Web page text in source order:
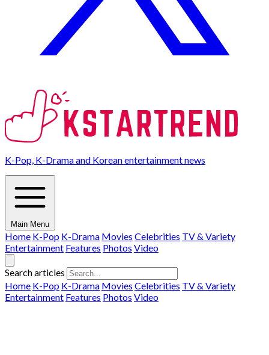
K-Pop, K-Drama and Korean entertainment news
Main Menu
Home K-Pop K-Drama Movies Celebrities TV & Variety
Entertainment Features Photos Video
Search articles
Home K-Pop K-Drama Movies Celebrities TV & Variety
Entertainment Features Photos Video